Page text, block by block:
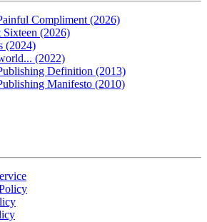
Compliment (2026)
Sixteen (2026)
(2024)
(2022)
Definition (2013)
Manifesto (2010)